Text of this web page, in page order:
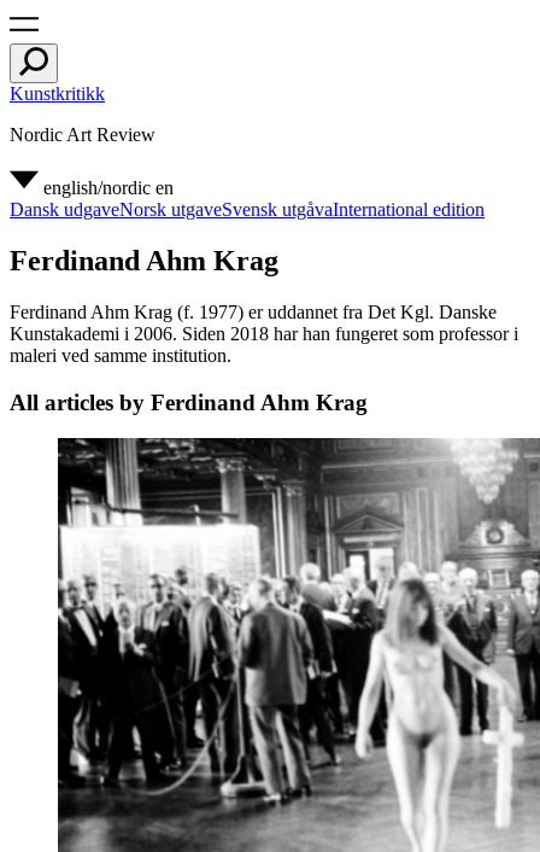
Kunstkritikk
Nordic Art Review
english/nordic en
Dansk udgaveNorsk utgaveSvensk utgåvaInternational edition
Ferdinand Ahm Krag
Ferdinand Ahm Krag (f. 1977) er uddannet fra Det Kgl. Danske
Kunstakademi i 2006. Siden 2018 har han fungeret som professor i
maleri ved samme institution.
All articles by Ferdinand Ahm Krag